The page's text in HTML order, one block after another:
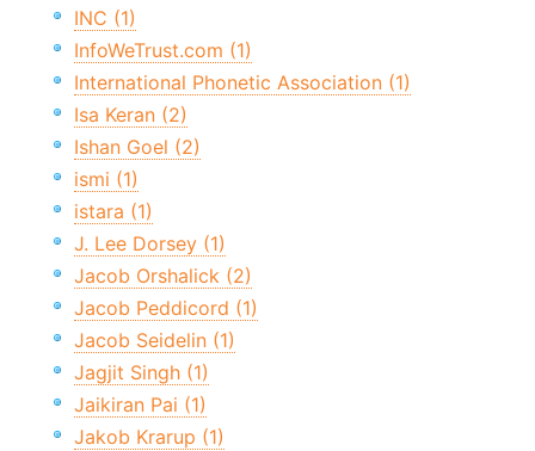
INC (1)
InfoWeTrust.com (1)
International Phonetic Association (1)
Isa Keran (2)
Ishan Goel (2)
ismi (1)
istara (1)
J. Lee Dorsey (1)
Jacob Orshalick (2)
Jacob Peddicord (1)
Jacob Seidelin (1)
Jagjit Singh (1)
Jaikiran Pai (1)
Jakob Krarup (1)